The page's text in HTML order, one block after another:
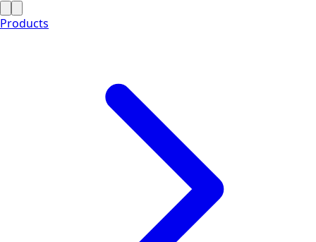
Products